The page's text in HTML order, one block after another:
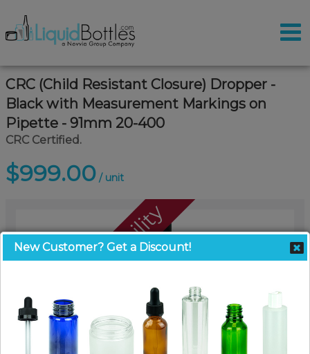
CRC (Child Resistant Closure) Dropper -
Black with Measurement Markings on
Pipette - 91mm 20-400
CRC Certified.
$999.00 / unit
Call For Availability
New Customer? Get a Discount!